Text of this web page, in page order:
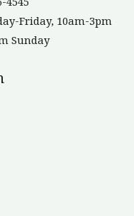
Friday, 10am-3pm
Sunday